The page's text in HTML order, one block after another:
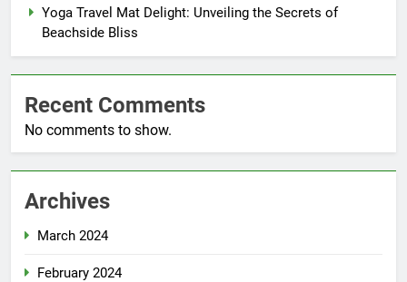
Yoga Travel Mat Delight: Unveiling the Secrets of
Beachside Bliss
Recent Comments
No comments to show.
Archives
March 2024
February 2024